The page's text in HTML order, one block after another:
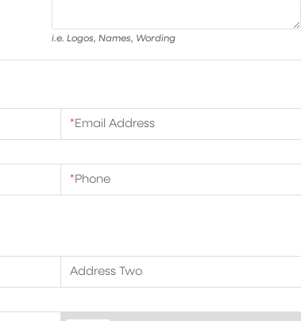
i.e. Logos, Names, Wording
*Email Address
*Phone
Address Two